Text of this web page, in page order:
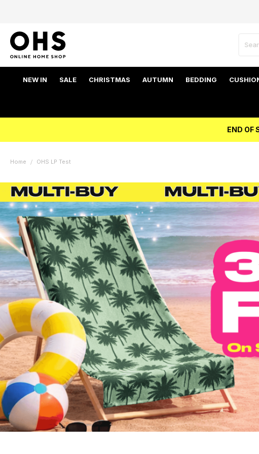
NEW IN SALE CHRISTMAS AUTUMN BEDDING
END OF
Home OHS LP Test